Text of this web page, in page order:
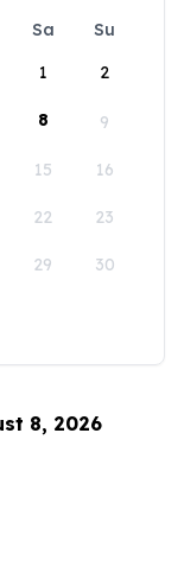
Sa
Su
1
2
8 9
15 16
22 23
29 30
8, 2026